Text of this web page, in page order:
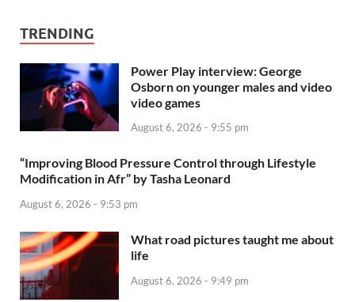
TRENDING
Power Play interview: George
Osborn on younger males and video
video games
August 6, 2026 - 9:55 pm
“Improving Blood Pressure Control through Lifestyle
Modification in Afr” by Tasha Leonard
August 6, 2026 - 9:53 pm
What road pictures taught me about
life
August 6, 2026 - 9:49 pm